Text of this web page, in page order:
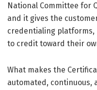
National Committee for
and it gives the
credentialing platforms,
to credit toward their
What makes the
automated, continuous,